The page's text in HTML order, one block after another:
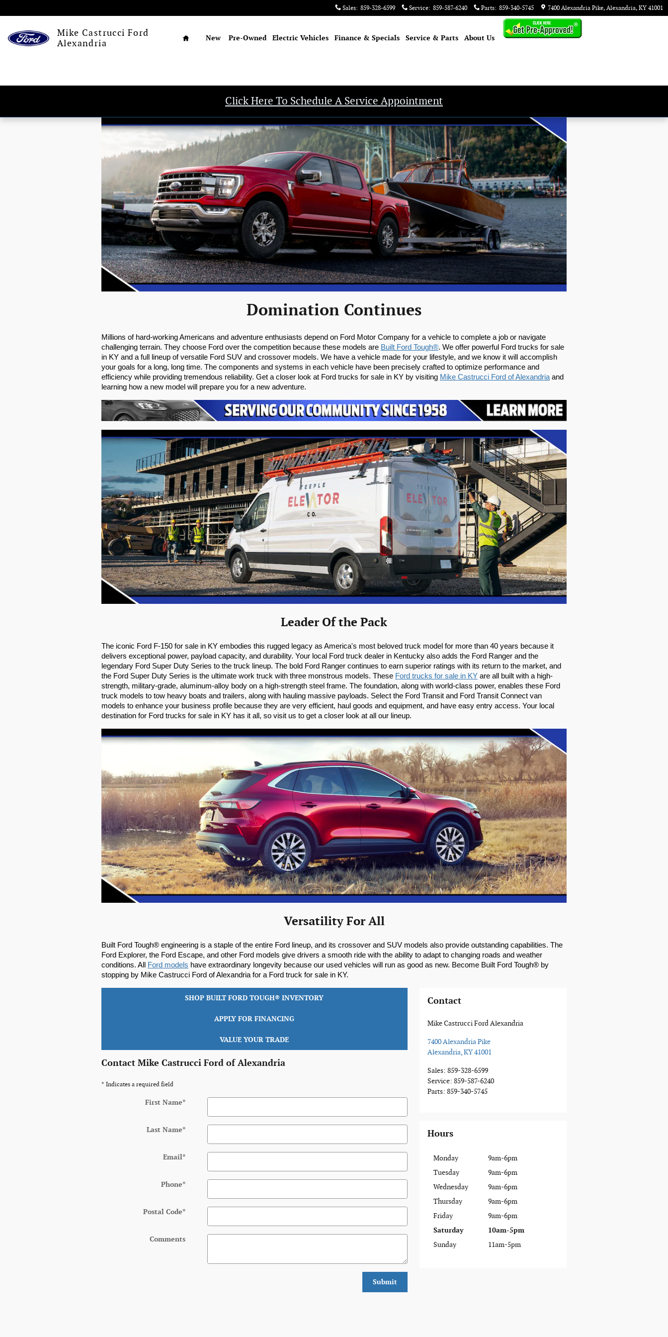
Sales: 859-328-6599 Service: 859-587-6240 Parts: 859-340-5745 7400 Alexandria Pike Alexandria, KY 41001
Mike Castrucci Ford
Alexandria
Home
New Pre-Owned Electric Vehicles Finance & Specials Service & Parts About Us
Click Here To Schedule A Service Appointment
Domination Continues
Millions of hard-working Americans and adventure enthusiasts depend on Ford Motor Company for a vehicle to complete a job or navigate
challenging terrain. They choose Ford over the competition because these models are Built Ford Tough®. We offer powerful Ford trucks for sale
in KY and a full lineup of versatile Ford SUV and crossover models. We have a vehicle made for your lifestyle, and we know it will accomplish
your goals for a long, long time. The components and systems in each vehicle have been precisely crafted to optimize performance and
efficiency while providing tremendous reliability. Get a closer look at Ford trucks for sale in KY by visiting Mike Castrucci Ford of Alexandria and
learning how a new model will prepare you for a new adventure.
Leader Of the Pack
The iconic Ford F-150 for sale in KY embodies this rugged legacy as America's most beloved truck model for more than 40 years because it
delivers exceptional power, payload capacity, and durability. Your local Ford truck dealer in Kentucky also adds the Ford Ranger and the
legendary Ford Super Duty Series to the truck lineup. The bold Ford Ranger continues to earn superior ratings with its return to the market, and
the Ford Super Duty Series is the ultimate work truck with three monstrous models. These Ford trucks for sale in KY are all built with a high-
strength, military-grade, aluminum-alloy body on a high-strength steel frame. The foundation, along with world-class power, enables these Ford
truck models to tow heavy boats and trailers, along with hauling massive payloads. Select the Ford Transit and Ford Transit Connect van
models to enhance your business profile because they are very efficient, haul goods and equipment, and have easy entry access. Your local
destination for Ford trucks for sale in KY has it all, so visit us to get a closer look at all our lineup.
Versatility For All
Built Ford Tough® engineering is a staple of the entire Ford lineup, and its crossover and SUV models also provide outstanding capabilities. The
Ford Explorer, the Ford Escape, and other Ford models give drivers a smooth ride with the ability to adapt to changing roads and weather
conditions. All
Ford models have extraordinary longevity because our used vehicles will run as good as new. Become Built Ford Tough® by
stopping by Mike Castrucci Ford of Alexandria for a Ford truck for sale in KY.
SHOP BUILT FORD TOUGH® INVENTORY
APPLY FOR FINANCING
VALUE YOUR TRADE
Contact Mike Castrucci Ford of Alexandria
* Indicates a required field
First Name*
Last Name*
Email*
Phone*
Postal Code*
Comments
Submit
Contact
Mike Castrucci Ford Alexandria
7400 Alexandria Pike
Alexandria,KY41001
Sales: 859-328-6599
Service: 859-587-6240
Parts: 859-340-5745
Hours
Monday
9am-6pm
Tuesday
9am-6pm
Wednesday
9am-6pm
Thursday
9am-6pm
Friday
9am-6pm
Saturday
10am-5pm
Sunday
11am-5pm